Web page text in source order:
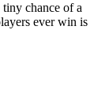
chance of a
ever win is